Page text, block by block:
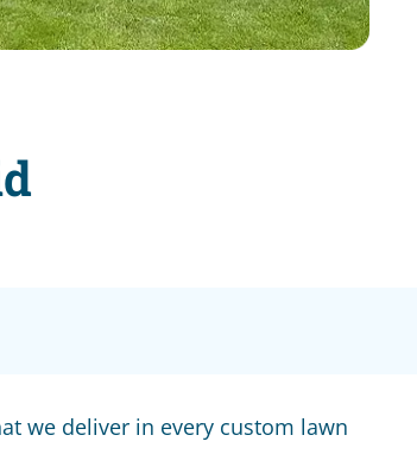
we deliver in every custom lawn